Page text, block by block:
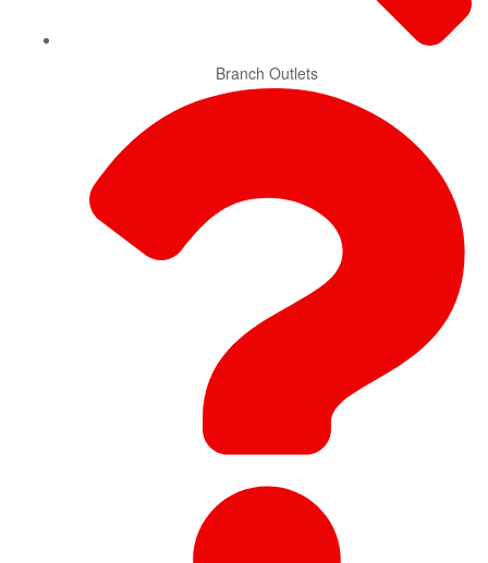
Branch Outlets